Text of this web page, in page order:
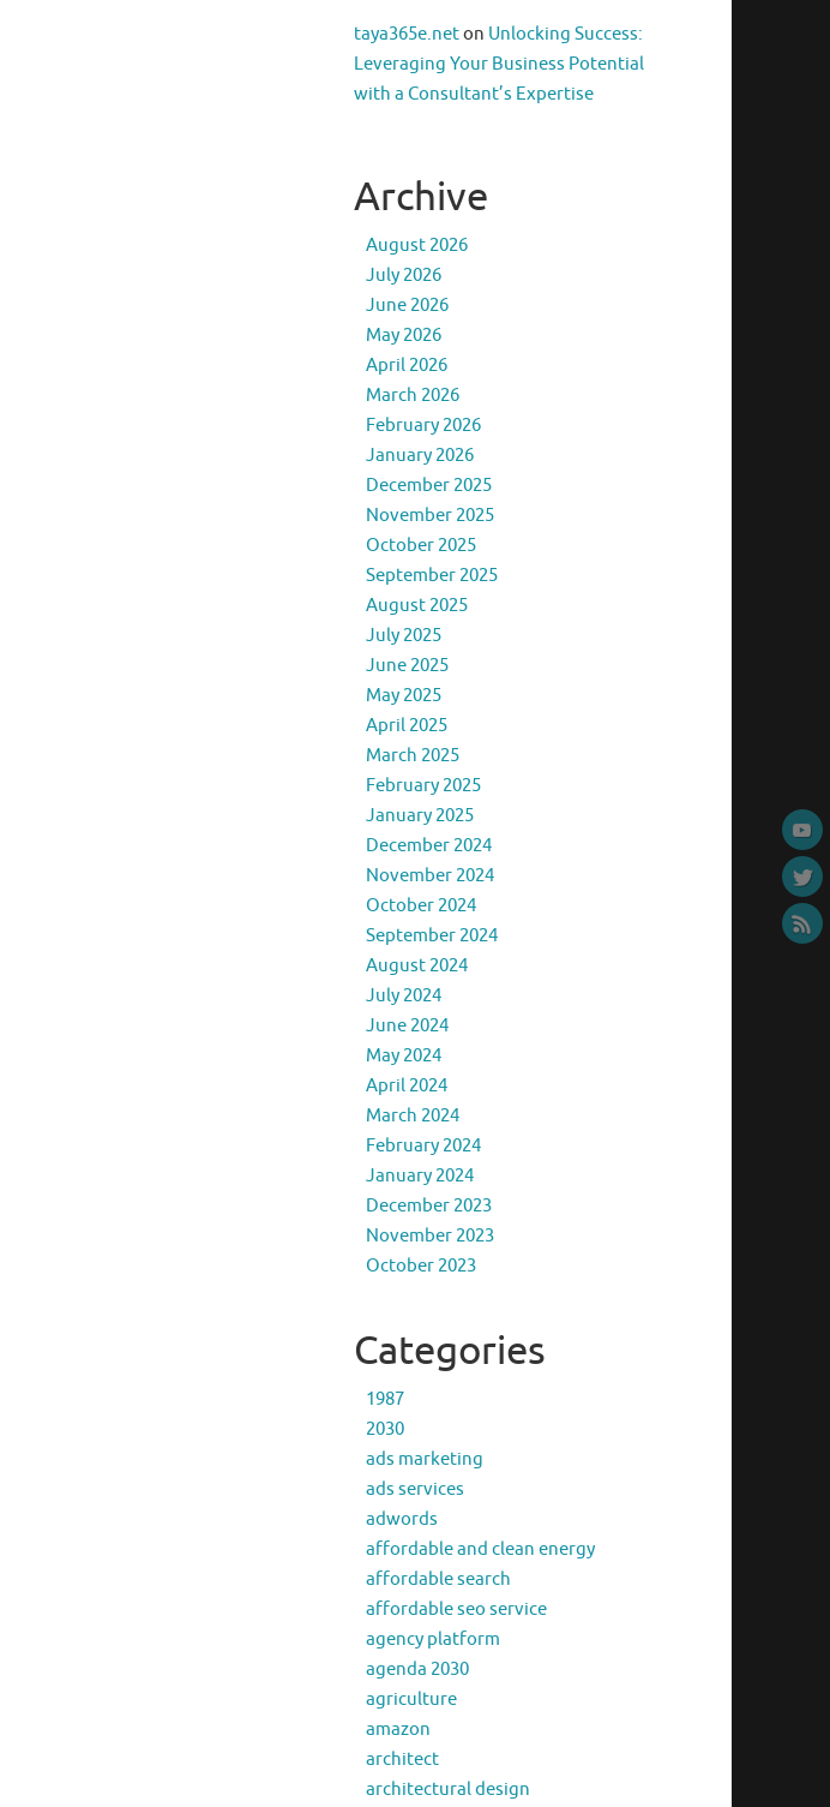
taya365e.neton Unlocking Success:
Leveraging Your Business Potential
with a Consultant’s Expertise
Archive
August 2026
July 2026
June 2026
May 2026
April 2026
March 2026
February 2026
January 2026
December 2025
November 2025
October 2025
September 2025
August 2025
July 2025
June 2025
May 2025
April 2025
March 2025
February 2025
January 2025
December 2024
November 2024
October 2024
September 2024
August 2024
July 2024
June 2024
May 2024
April 2024
March 2024
February 2024
January 2024
December 2023
November 2023
October 2023
Categories
1987
2030
ads marketing
ads services
adwords
affordable and clean energy
affordable search
affordable seo service
agency platform
agenda 2030
agriculture
amazon
architect
architectural design